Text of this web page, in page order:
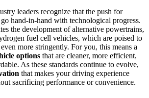
leaders recognize that the push for
hand-in-hand with technological progress.
the development of alternative powertrains,
fuel cell vehicles, which are poised to
more stringently. For you, this means a
options that are cleaner, more efficient,
As these standards continue to evolve,
that makes your driving experience
sacrificing performance or convenience.